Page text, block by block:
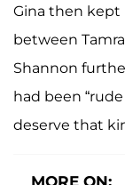
Gina then
between
Shannon
had been
deserve that